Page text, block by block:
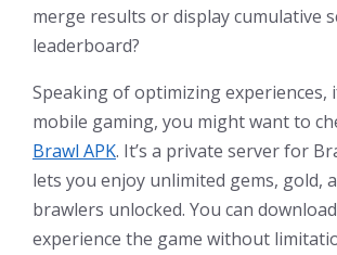
merge results or display cumulative
leaderboard?
Speaking of optimizing experiences,
mobile gaming, you might want to
Brawl APK. It’s a private server for
lets you enjoy unlimited gems, gold,
brawlers unlocked. You can
experience the game without